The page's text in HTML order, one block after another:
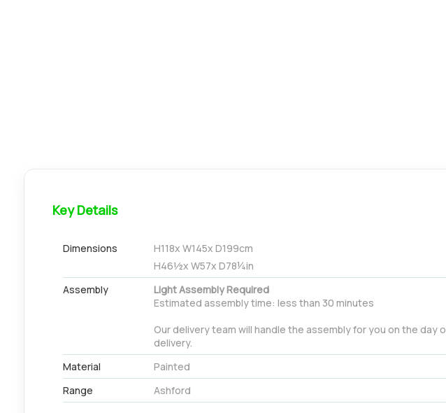
Key Details
Dimensions H118x W145x D199cm
H46½x W57x D78¼in
Assembly
Light Assembly Required
Estimated assembly time: less than 30 minutes
Our delivery team will handle the assembly for you on the day
delivery.
Material
Painted
Range
Ashford